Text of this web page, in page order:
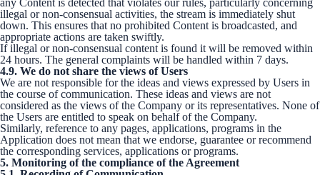
any Content is detected that violates our rules, particularly concerning
illegal or non-consensual activities, the stream is immediately shut
down. This ensures that no prohibited Content is broadcasted, and
appropriate actions are taken swiftly.
If illegal or non-consensual content is found it will be removed within
24 hours. The general complaints will be handled within 7 days.
4.9. We do not share the views of Users
We are not responsible for the ideas and views expressed by Users in
the course of communication. These ideas and views are not
considered as the views of the Company or its representatives. None of
the Users are entitled to speak on behalf of the Company.
Similarly, reference to any pages, applications, programs in the
Application does not mean that we endorse, guarantee or recommend
the corresponding services, applications or programs.
5. Monitoring of the compliance of the Agreement